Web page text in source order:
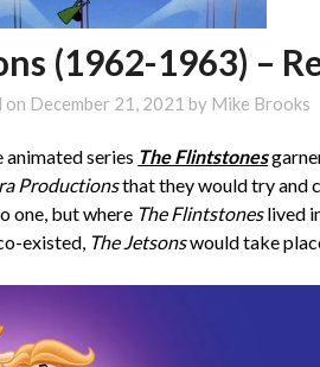
(1962-1963) –
on December 21, 2021 by Mike Brooks
series The Flintstones
Productionsthat they would try and
one, but where The Flintstoneslived
existed, The Jetsonswould take